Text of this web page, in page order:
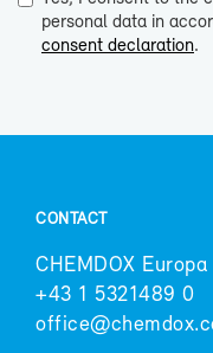
personal data in
consent declaration.
CON­TACT
CHEM­DOX Eu­ropa
+43 1 5321489 0